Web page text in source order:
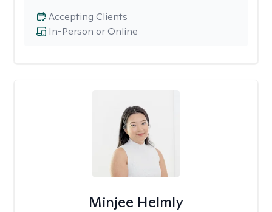
In-Person or Online
Accepting Clients
Minjee Helmly